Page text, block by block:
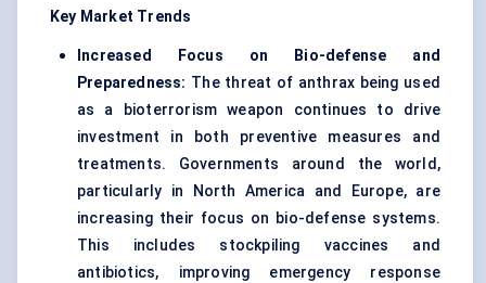
Key Market Trends
Increased Focus on Bio-defense and
Preparedness: The threat of anthrax being used
as a bioterrorism weapon continues to drive
investment in both preventive measures and
treatments. Governments around the world,
particularly in North America and Europe, are
increasing their focus on bio-defense systems.
This includes stockpiling vaccines and
antibiotics, improving emergency response